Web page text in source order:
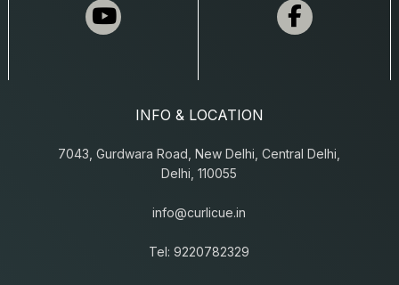
INFO & LOCATION
7043, Gurdwara Road, New Delhi, Central Delhi,
Delhi, 110055
info@curlicue.in
Tel: 9220782329